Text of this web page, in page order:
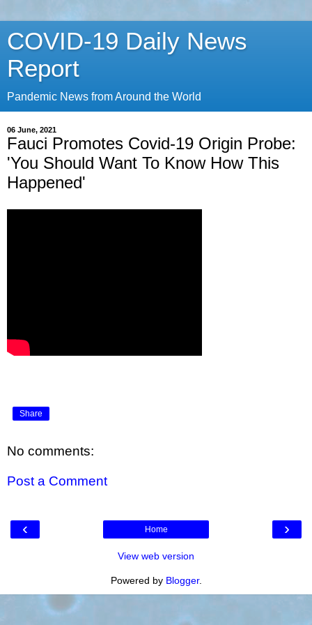
COVID-19 Daily News
Report
Pandemic News from Around the World
06 June, 2021
Fauci Promotes Covid-19 Origin Probe:
'You Should Want To Know How This
Happened'
Share
No comments:
Post a Comment
‹ ›
Home
View web version
Powered by Blogger.